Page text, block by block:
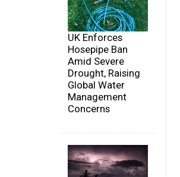
UK Enforces
Hosepipe Ban
Amid Severe
Drought, Raising
Global Water
Management
Concerns